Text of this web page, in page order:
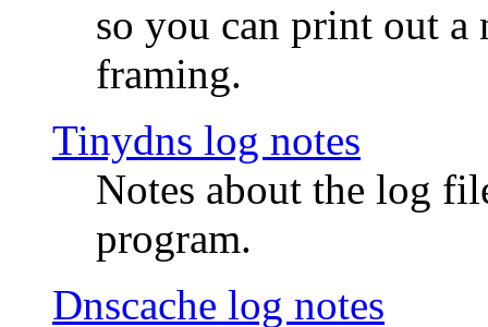
so you can print out
framing.
Tinydns log notes
Notes about the log
program.
Dnscache log notes